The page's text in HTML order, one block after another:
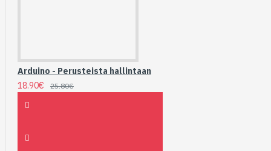
Arduino - Perusteista hallintaan
18.90€
25.80€